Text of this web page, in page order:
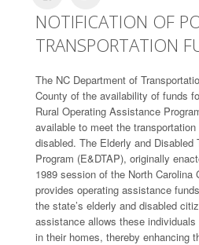
NOTIFICATION OF
TRANSPORTATION
The NC Department of
County of the availability of funds
Rural Operating Assistance
available to meet the
disabled. The Elderly and
Program (E&DTAP), originally
1989 session of the North Carolina
provides operating assistance
the state’s elderly and disabled
assistance allows these
in their homes, thereby enhancing